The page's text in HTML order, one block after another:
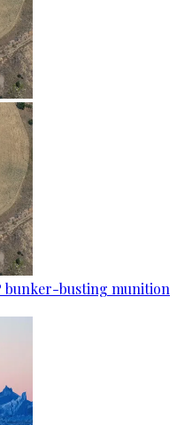
bunker-busting munition